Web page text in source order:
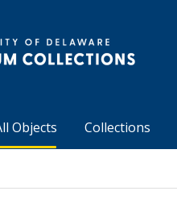
Objects Collections